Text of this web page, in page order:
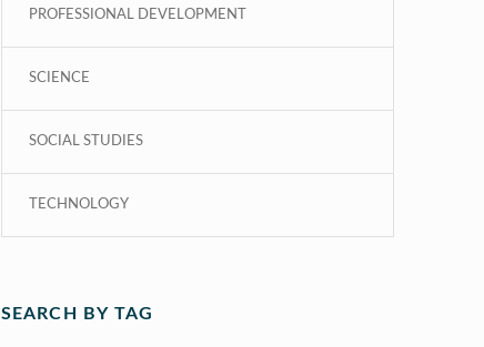
PROFESSIONAL DEVELOPMENT
SCIENCE
SOCIAL STUDIES
TECHNOLOGY
SEARCH BY TAG